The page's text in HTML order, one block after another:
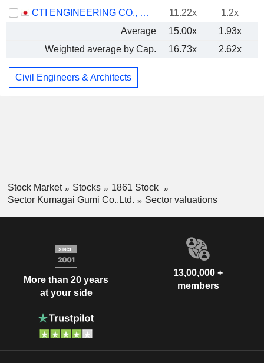
CTI ENGINEERING CO., LTD.
11.22x
1.2x
Average
15.00x
1.93x
Weighted average by Cap.
16.73x 2.62x
Civil Engineers & Architects
Stock Market Stocks
1861 Stock
Sector Kumagai Gumi Co.,Ltd.
Sector valuations
More than 20 years
at your side
13,00,000 +
members